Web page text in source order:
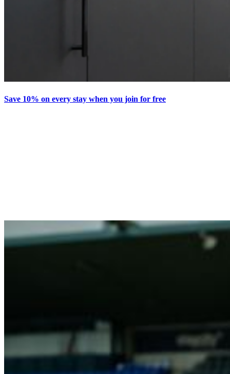
Save 10% on every stay when you join for free